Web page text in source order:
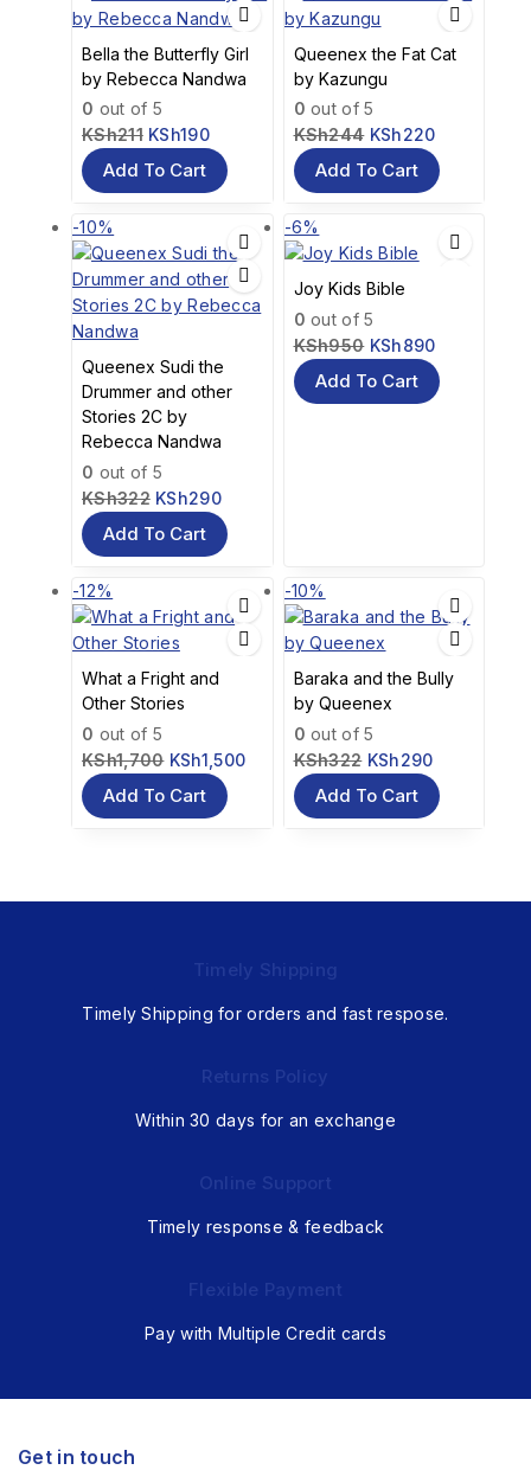
Bella the Butterfly Girl
by Rebecca Nandwa
0 out of 5
KSh211 KSh190
Add To Cart
Queenex the Fat Cat
by Kazungu
0 out of 5
KSh244 KSh220
Add To Cart
-10%
Queenex Sudi the
Drummer and other
Stories 2C by
Rebecca Nandwa
0 out of 5
KSh322 KSh290
Add To Cart
-6%
Joy Kids Bible
0 out of 5
KSh950 KSh890
Add To Cart
-12%
What a Fright and
Other Stories
0 out of 5
KSh1,700 KSh1,500
Add To Cart
-10%
Baraka and the Bully
by Queenex
0 out of 5
KSh322 KSh290
Add To Cart
Timely Shipping
Timely Shipping for orders and fast respose.
Returns Policy
Within 30 days for an exchange
Online Support
Timely response & feedback
Flexible Payment
Pay with Multiple Credit cards
Get in touch